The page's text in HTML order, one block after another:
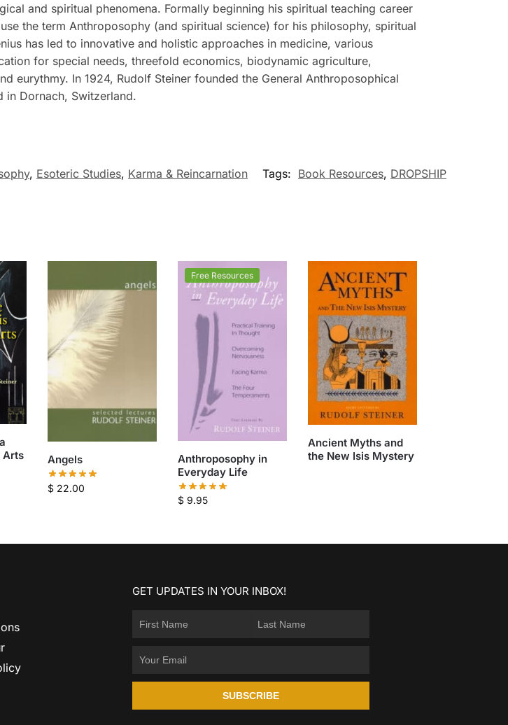
and spiritual phenomena. Formally beginning his spiritual teaching career
the term Anthroposophy (and spiritual science) for his philosophy, spiritual
has led to innovative and holistic approaches in medicine, various
for special needs, threefold economics, biodynamic agriculture,
eurythmy. In 1924, Rudolf Steiner founded the General Anthroposophical
in Dornach, Switzerland.
, Esoteric Studies, Karma & Reincarnation Tags: Book Resources, DROPSHIP
Arts
Angels
$ 22.00
Free Resources
Anthroposophy in
Everyday Life
$ 9.95
Ancient Myths and
the New Isis Mystery
GET UPDATES IN YOUR INBOX!
SUBSCRIBE